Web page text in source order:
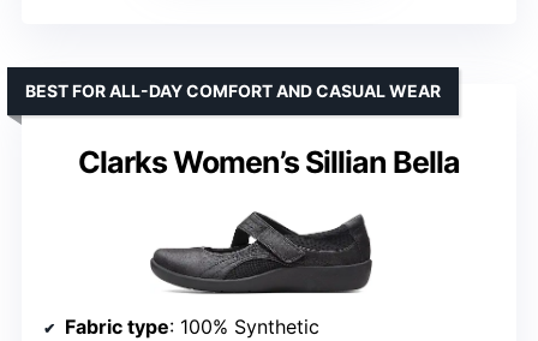
Clarks Women’s Sillian Bella
BEST FOR ALL-DAY COMFORT AND CASUAL WEAR
Fabric type: 100% Synthetic